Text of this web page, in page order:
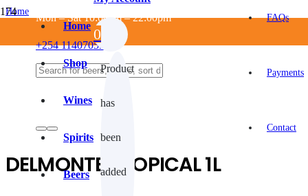
Mon – Sat 10:00am – 22:00pm
+254 114070550
FAQs
Payments
Contact
Home
Shop
Wines
Spirits
Beers
0
Product
has
been
added
Home
NON ALCOHOLIC
/
DELMONTE TROPICAL 1L
DELMONTE TROPICAL 1L